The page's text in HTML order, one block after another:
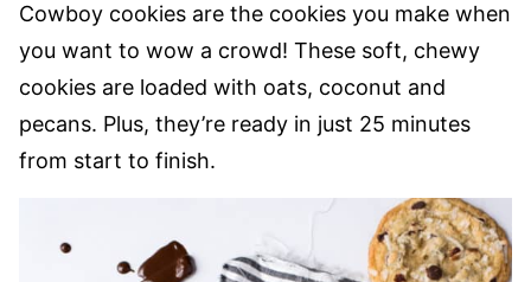
Cowboy cookies are the cookies you make when
you want to wow a crowd! These soft, chewy
cookies are loaded with oats, coconut and
pecans. Plus, they’re ready in just 25 minutes
from start to finish.